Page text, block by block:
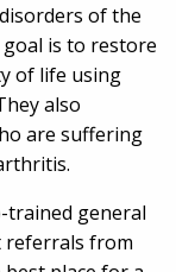
of the
is to restore
of life using
also
are suffering
trained general
referrals from